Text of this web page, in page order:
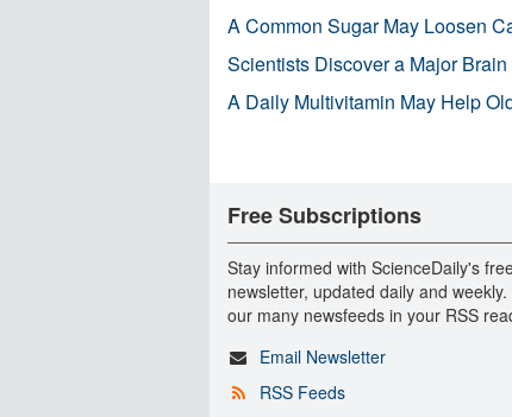
A Common Sugar May Loosen
Scientists Discover a Major
A Daily Multivitamin May Help
Free Subscriptions
Stay informed with ScienceDaily's
newsletter, updated daily and
our many newsfeeds in your RSS
Email Newsletter
RSS Feeds